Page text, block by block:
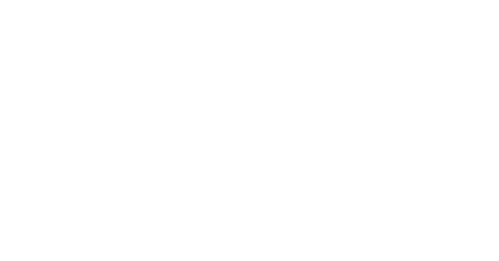
Chisholm said.At Pine Point Beach, beachgoer
and I'll stay here, no worries," Coleman said.For
avoiding splashing, seals and schools of
and does not contain original CNN reporting.
the same market as the contributor of this